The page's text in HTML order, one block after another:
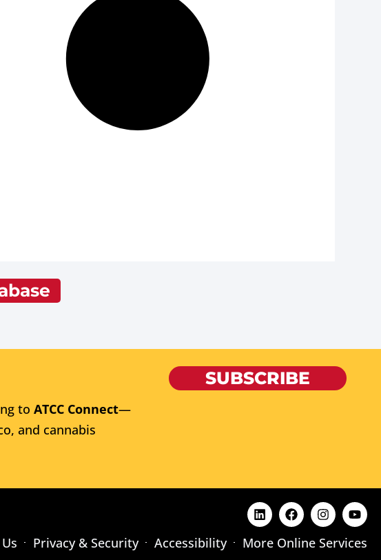
to ATCC Connect—
and cannabis
SUBSCRIBE
Privacy & Security Accessibility More Online Services